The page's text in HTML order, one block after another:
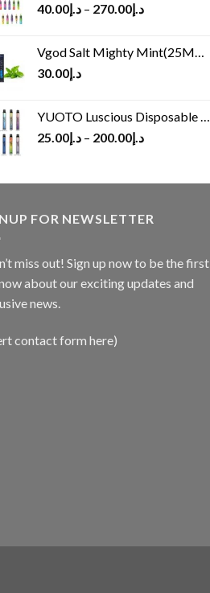
د.إ40.00 – د.إ270.00
Vgod Salt Mighty Mint(25MG/50MG)
د.إ30.00
YUOTO Luscious Disposable Vape(3000Puffs)
د.إ25.00 – د.إ200.00
FOR NEWSLETTER
miss out! Sign up now to be the first
about our exciting updates and
news.
contact form here)